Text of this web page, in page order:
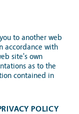
to another web
accordance with
site's own
as to the
contained in
POLICY